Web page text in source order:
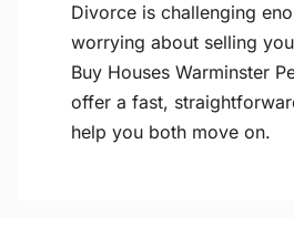
Divorce is challenging
worrying about selling
Buy Houses Warminster
offer a fast,
help you both move on.